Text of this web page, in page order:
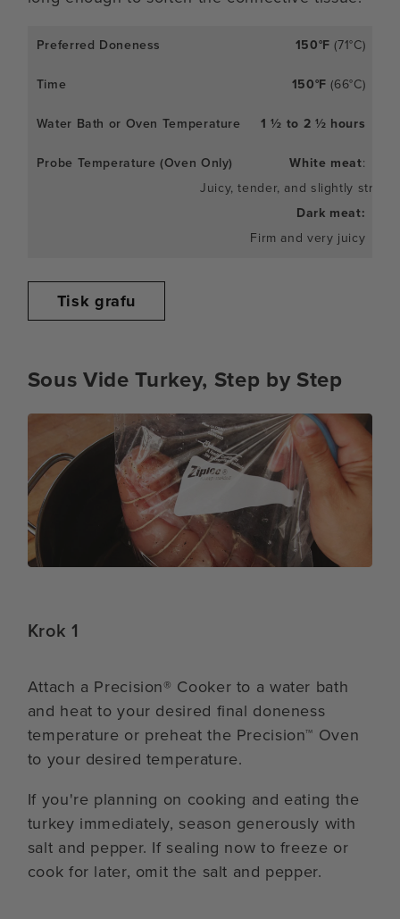
150°F (71°C)
150°F (66°C)
1 ½ to 2 ½ hours
White meat:
Juicy, tender, and slightly stringy
Dark meat:
Firm and very juicy
Tisk grafu
Sous Vide Turkey, Step by Step
Krok 1
Attach a Precision® Cooker to a water bath
and heat to your desired final doneness
temperature or preheat the Precision™ Oven
to your desired temperature.
If you're planning on cooking and eating the
turkey immediately, season generously with
salt and pepper. If sealing now to freeze or
cook for later, omit the salt and pepper.